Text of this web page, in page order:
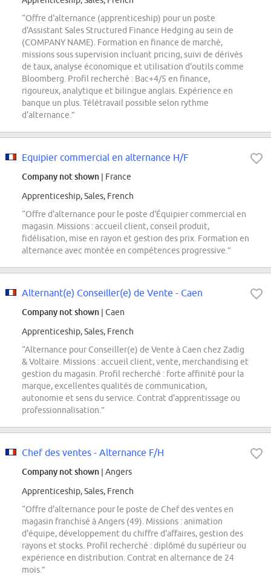
“Offre d'alternance (apprenticeship) pour un poste
d'Assistant Sales Structured Finance Hedging au sein de
(COMPANY NAME). Formation en finance de marché,
missions sous supervision incluant pricing, suivi de dérivés
de taux, analyse économique et utilisation d'outils comme
Bloomberg. Profil recherché : Bac+4/5 en finance,
rigoureux, analytique et bilingue anglais. Expérience en
banque un plus. Télétravail possible selon rythme
d'alternance.”
Equipier commercial en alternance H/F
Company not shown | France
Apprenticeship, Sales, French
“Offre d'alternance pour le poste d'Équipier commercial en
magasin. Missions : accueil client, conseil produit,
fidélisation, mise en rayon et gestion des prix. Formation en
alternance avec montée en compétences progressive.”
Alternant(e) Conseiller(e) de Vente - Caen
Company not shown | Caen
Apprenticeship, Sales, French
“Alternance pour Conseiller(e) de Vente à Caen chez Zadig
& Voltaire. Missions : accueil client, vente, merchandising et
gestion du magasin. Profil recherché : forte affinité pour la
marque, excellentes qualités de communication,
autonomie et sens du service. Contrat d'apprentissage ou
professionnalisation.”
Chef des ventes - Alternance F/H
Company not shown | Angers
Apprenticeship, Sales, French
“Offre d'alternance pour le poste de Chef des ventes en
magasin franchisé à Angers (49). Missions : animation
d'équipe, développement du chiffre d'affaires, gestion des
rayons et stocks. Profil recherché : diplômé du supérieur ou
expérience en distribution. Contrat en alternance de 24
mois.”